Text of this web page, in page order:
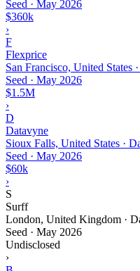
Seed · May 2026
$360k
›
F
Flexprice
San Francisco, United States
Seed · May 2026
$1.5M
›
D
Datavyne
Sioux Falls, United States ·
Seed · May 2026
$60k
›
S
Surff
London, United Kingdom ·
Seed · May 2026
Undisclosed
›